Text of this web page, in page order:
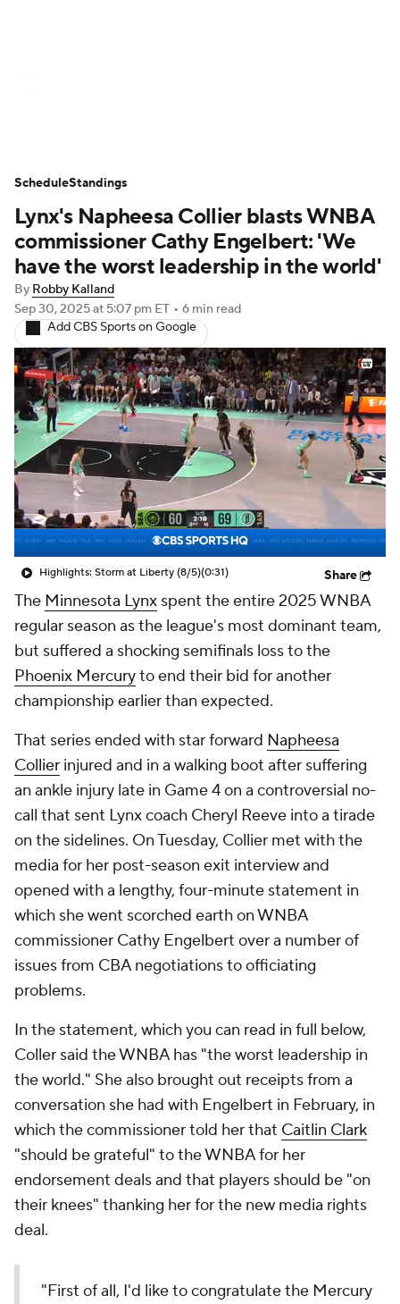
Lynx's Napheesa Collier blasts WNBA
commissioner Cathy Engelbert: 'We
have the worst leadership in the world'
By Robby Kalland
Sep 30, 2025at 5:07 pm ET • 6 min read
Add CBS Sports on Google
Highlights: Storm at Liberty (8/5)(0:31) Share
The Minnesota Lynx spent the entire 2025 WNBA
regular season as the league's most dominant team,
but suffered a shocking semifinals loss to the
Phoenix Mercuryto end their bid for another
championship earlier than expected.
That series ended with star forward Napheesa
Collier injured and in a walking boot after suffering
an ankle injury late in Game 4 on a controversial no-
call that sent Lynx coach Cheryl Reeve into a tirade
on the sidelines. On Tuesday, Collier met with the
media for her post-season exit interview and
opened with a lengthy, four-minute statement in
which she went scorched earth on WNBA
commissioner Cathy Engelbert over a number of
issues from CBA negotiations to officiating
problems.
In the statement, which you can read in full below,
Coller said the WNBA has "the worst leadership in
the world." She also brought out receipts from a
conversation she had with Engelbert in February, in
which the commissioner told her that Caitlin Clark
"should be grateful" to the WNBA for her
endorsement deals and that players should be "on
their knees" thanking her for the new media rights
deal.
"First of all, I'd like to congratulate the Mercury
ScheduleStandings